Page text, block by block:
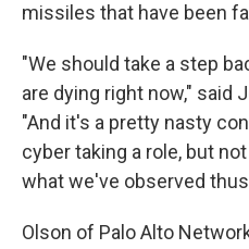
missiles that have been
"We should take a step
are dying right now," said
"And it's a pretty nasty
cyber taking a role, but
what we've observed
Olson of Palo Alto